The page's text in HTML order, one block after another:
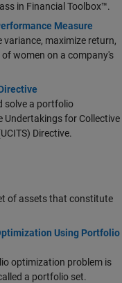
in Financial Toolbox™.
Measure
maximize return,
women on a company's
solve a portfolio
for Collective
Directive.
of assets that constitute
Using Portfolio
optimization problem is
a portfolio set.